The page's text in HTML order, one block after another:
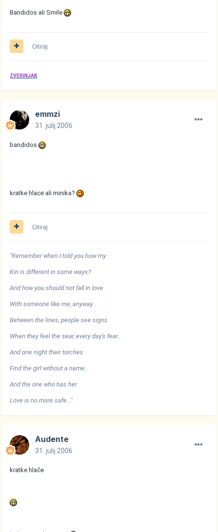
Bandidos ali Smile
Citiraj
ZVERINJAK
emmzi
31. julij 2006
bandidos
kratke hlace ali minika?
Citiraj
"Remember when I told you how my
Kin is different in some ways?
And how you should not fall in love
With someone like me, anyway...
Between the lines, people see signs
When they feel the sear, every day's fear...
And one night their torches
Find the girl without a name...
And the one who has her
Love is no more safe..."
Audente
31. julij 2006
kratke hlače